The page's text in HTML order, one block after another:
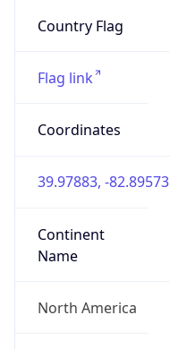
Country Flag
Flag link
Coordinates
39.97883, -82.89573
Continent
Name
North America